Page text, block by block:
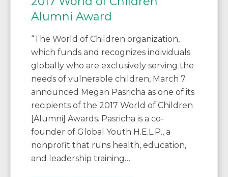
Alumni Award
“The World of Children organization,
which funds and recognizes individuals
globally who are exclusively serving the
needs of vulnerable children, March 7
announced Megan Pasricha as one of its
recipients of the 2017 World of Children
[Alumni] Awards. Pasricha is a co-
founder of Global Youth H.E.L.P., a
nonprofit that runs health, education,
and leadership training…